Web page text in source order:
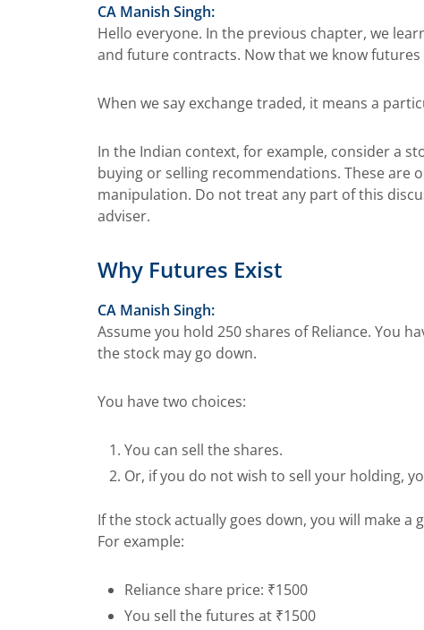
CA Manish Singh:
Hello everyone. In the previous chapter, we
and future contracts. Now that we know
When we say exchange traded, it means a
In the Indian context, for example, consider a
buying or selling recommendations. These are
manipulation. Do not treat any part of this
adviser.
Why Futures Exist
CA Manish Singh:
Assume you hold 250 shares of Reliance. You
the stock may go down.
You have two choices:
You can sell the shares.
Or, if you do not wish to sell your holding,
If the stock actually goes down, you will make a
For example:
Reliance share price: ₹1500
You sell the futures at ₹1500